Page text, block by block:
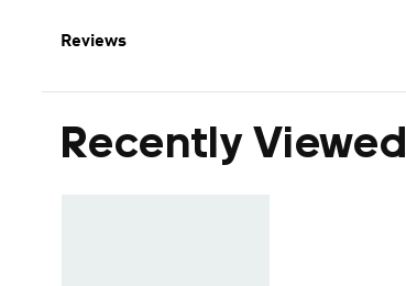
Reviews
Recently Viewed